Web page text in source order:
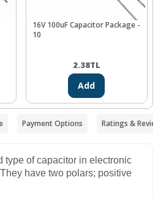
16V 100uF Capacitor Package -
10
2.38TL
Add
Payment Options Ratings &
type of capacitor in electronic
have two polars; positive